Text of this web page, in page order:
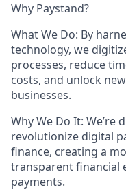
Why Paystand?
What We Do: By
technology, we
processes, reduce
costs, and unlock
businesses.
Why We Do It: We’re
revolutionize digital
finance, creating a
transparent financial
payments.